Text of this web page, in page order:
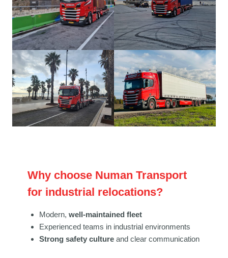
Why choose Numan Transport
for industrial relocations?
Modern, well-maintained fleet
Experienced teams in industrial environments
Strong safety cultureand clear communication